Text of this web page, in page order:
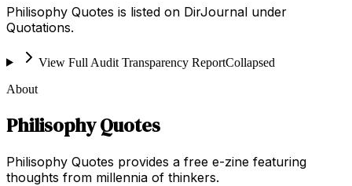
Philisophy Quotes is listed on DirJournal under
Quotations.
View Full Audit Transparency ReportCollapsed
About
Philisophy Quotes
Philisophy Quotes provides a free e-zine featuring
thoughts from millennia of thinkers.